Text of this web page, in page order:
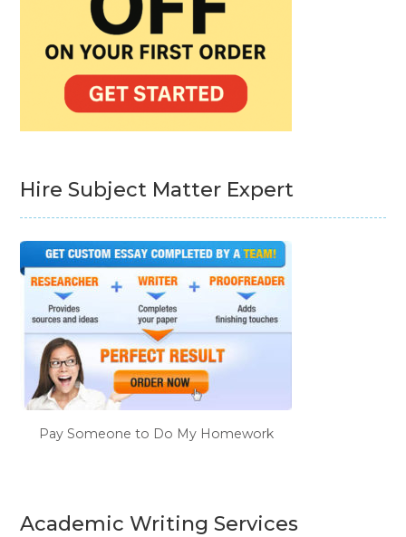
Hire Subject Matter Expert
Pay Someone to Do My Homework
Academic Writing Services